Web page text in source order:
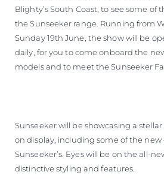
Blighty’s South Coast, to see some of
the Sunseeker range. Running from
Sunday 19th June, the show will be
daily, for you to come onboard the
models and to meet the Sunseeker
Sunseeker will be showcasing a
on display, including some of the
Sunseeker’s. Eyes will be on the all-
distinctive styling and features.